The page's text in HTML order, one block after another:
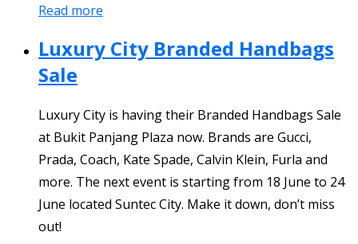
Read more
Luxury City Branded Handbags
Sale
Luxury City is having their Branded Handbags Sale
at Bukit Panjang Plaza now. Brands are Gucci,
Prada, Coach, Kate Spade, Calvin Klein, Furla and
more. The next event is starting from 18 June to 24
June located Suntec City. Make it down, don’t miss
out!